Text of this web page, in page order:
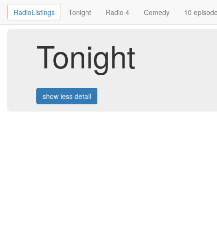
RadioListings Tonight Radio 4 Comedy 10
Tonight
show less detail